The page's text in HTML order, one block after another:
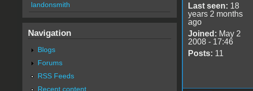
Last seen: 18
years 2 months
ago
Joined: May 2
2008 - 17:46
Posts: 11
landonsmith
Navigation
Blogs
Forums
RSS Feeds
Recent content